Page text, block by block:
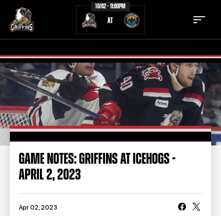
10/02 - 11:00PM
AT
TEAM NEWS
COMMUNITY STAFF
STATS STANDINGS
TEAM HISTORY
GAME NOTES: GRIFFINS AT ICEHOGS -
APRIL 2, 2023
Apr 02, 2023